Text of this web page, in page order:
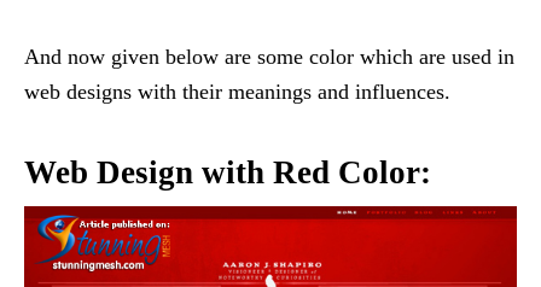
And now given below are some color which are used in
web designs with their meanings and influences.
Web Design with Red Color: